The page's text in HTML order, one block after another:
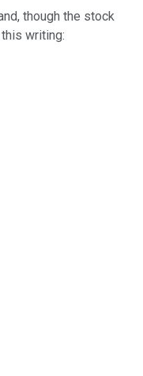
though the stock
writing: